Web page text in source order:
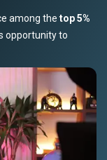
among the top 5%
opportunity to